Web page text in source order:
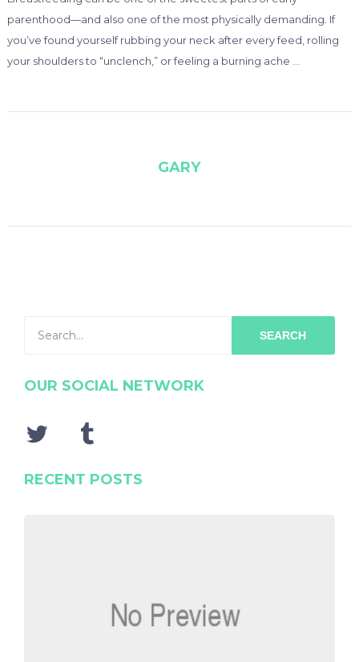
parenthood—and also one of the most physically demanding. If
you’ve found yourself rubbing your neck after every feed, rolling
your shoulders to “unclench,” or feeling a burning ache …
GARY
SEARCH
OUR SOCIAL NETWORK
RECENT POSTS